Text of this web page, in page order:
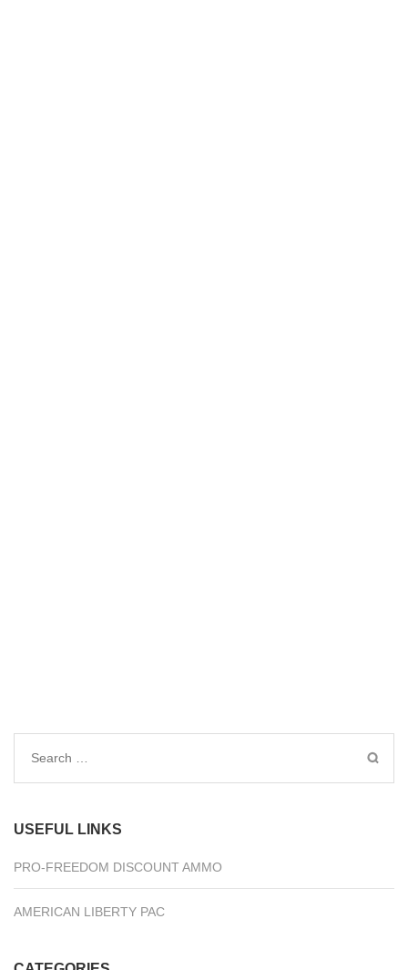
Search
USEFUL LINKS
PRO-FREEDOM DISCOUNT AMMO
AMERICAN LIBERTY PAC